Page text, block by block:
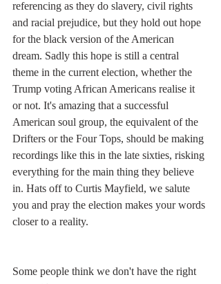
referencing as they do slavery, civil rights
and racial prejudice, but they hold out hope
for the black version of the American
dream. Sadly this hope is still a central
theme in the current election, whether the
Trump voting African Americans realise it
or not. It's amazing that a successful
American soul group, the equivalent of the
Drifters or the Four Tops, should be making
recordings like this in the late sixties, risking
everything for the main thing they believe
in. Hats off to Curtis Mayfield, we salute
you and pray the election makes your words
closer to a reality.
Some people think we don't have the right